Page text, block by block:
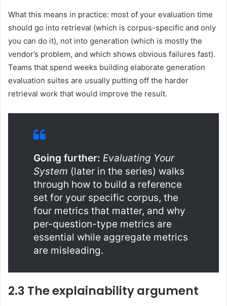
What this means in practice: most of your evaluation time
should go into retrieval (which is corpus-specific and only
you can do it), not into generation (which is mostly the
vendor’s problem, and which shows obvious failures fast).
Teams that spend weeks building elaborate generation
evaluation suites are usually putting off the harder
retrieval work that would improve the result.
Going further: Evaluating Your
System (later in the series) walks
through how to build a reference
set for your specific corpus, the
four metrics that matter, and why
per-question-type metrics are
essential while aggregate metrics
are misleading.
2.3 The explainability argument